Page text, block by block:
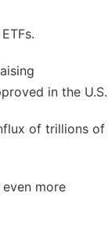
in the U.S.
of trillions of
more